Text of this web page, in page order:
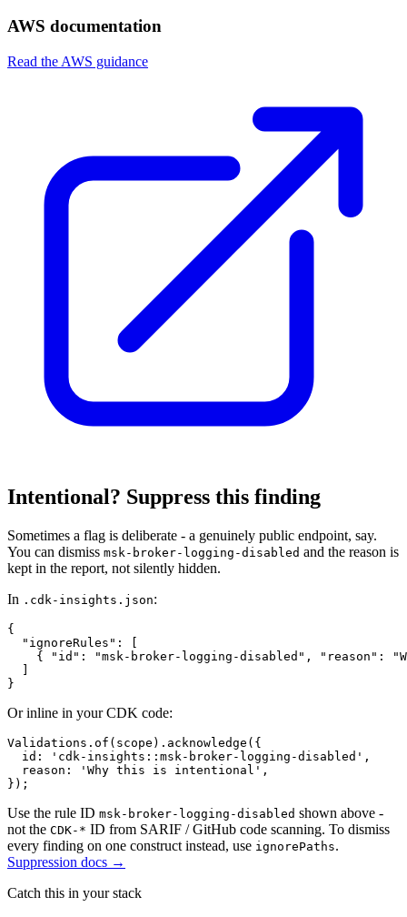
AWS documentation
Read the AWS guidance
Intentional? Suppress this finding
Sometimes a flag is deliberate - a genuinely public endpoint, say.
You can dismiss msk-broker-logging-disabled and the reason is
kept in the report, not silently hidden.
In .cdk-insights.json:
{
  "ignoreRules": [
{ "id": "msk-broker-logging-disabled", "reason":
}
Or inline in your CDK code:
Validations.of(scope).acknowledge({
  id: 'cdk-insights::msk-broker-logging-disabled',
  reason: 'Why this is intentional',
});
Use the rule ID msk-broker-logging-disabled shown above -
not the CDK-* ID from SARIF / GitHub code scanning. To dismiss
every finding on one construct instead, use ignorePaths.
Suppression docs →
Catch this in your stack